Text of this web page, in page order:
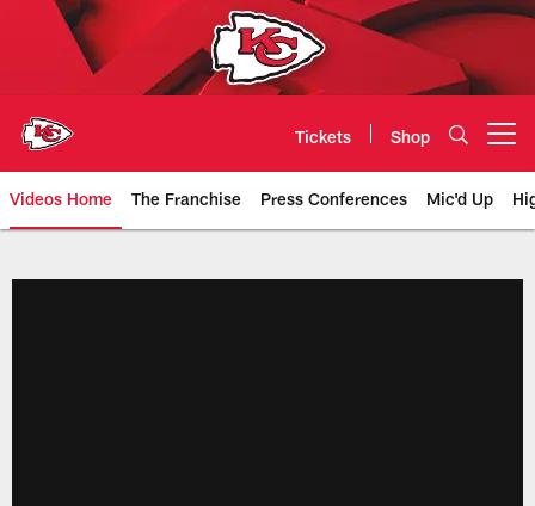
Tickets Shop
Videos Home The Franchise Press Conferences Mic'd Up